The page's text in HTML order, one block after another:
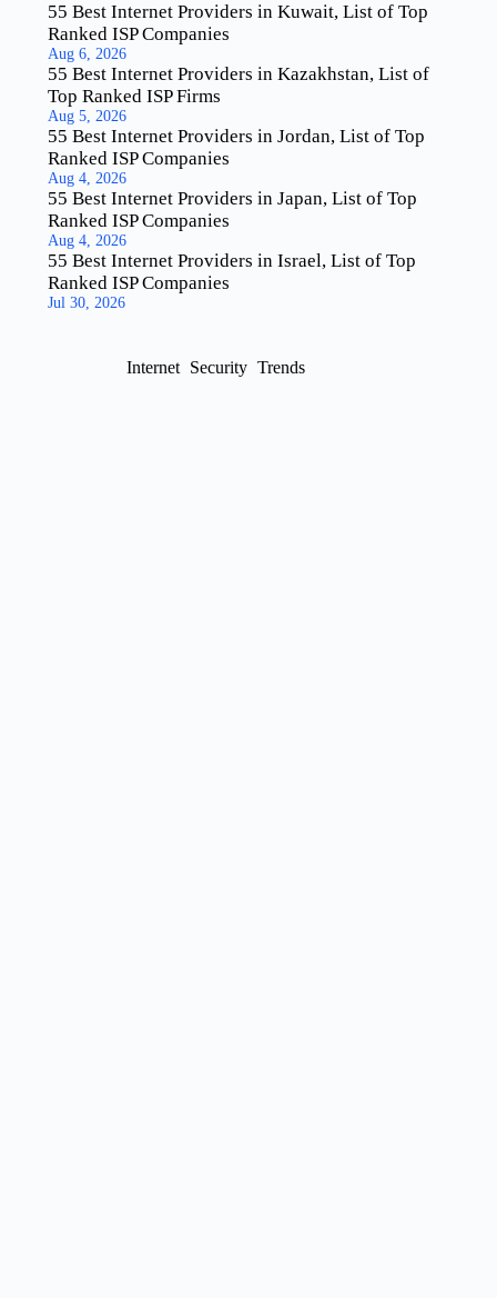
55 Best Internet Providers in Kuwait, List of Top
Ranked ISP Companies
Aug 6, 2026
55 Best Internet Providers in Kazakhstan, List of
Top Ranked ISP Firms
Aug 5, 2026
55 Best Internet Providers in Jordan, List of Top
Ranked ISP Companies
Aug 4, 2026
55 Best Internet Providers in Japan, List of Top
Ranked ISP Companies
Aug 4, 2026
55 Best Internet Providers in Israel, List of Top
Ranked ISP Companies
Jul 30, 2026
Internet Security Trends